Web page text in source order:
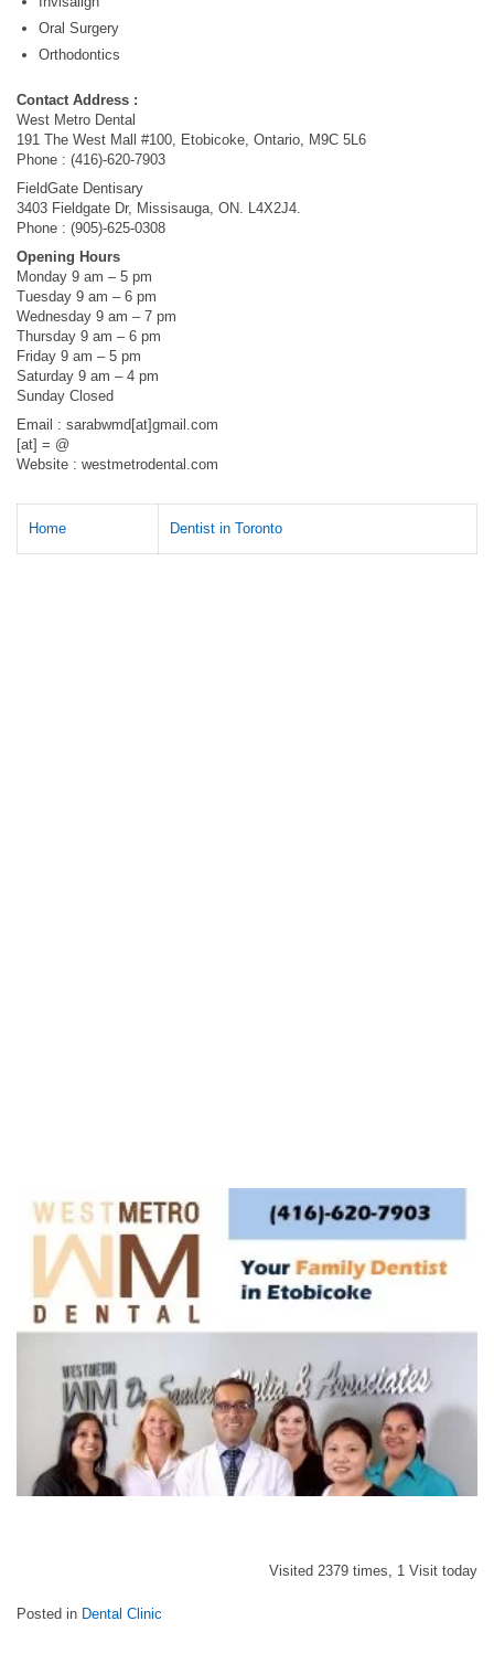
Oral Surgery
Orthodontics
Contact Address :
West Metro Dental
191 The West Mall #100, Etobicoke, Ontario, M9C 5L6
Phone : (416)-620-7903
FieldGate Dentisary
3403 Fieldgate Dr, Missisauga, ON. L4X2J4.
Phone : (905)-625-0308
Opening Hours
Monday 9 am – 5 pm
Tuesday 9 am – 6 pm
Wednesday 9 am – 7 pm
Thursday 9 am – 6 pm
Friday 9 am – 5 pm
Saturday 9 am – 4 pm
Sunday Closed
Email : sarabwmd[at]gmail.com
[at] = @
Website : westmetrodental.com
Home Dentist in Toronto
Visited 2379 times, 1 Visit today
Posted in Dental Clinic